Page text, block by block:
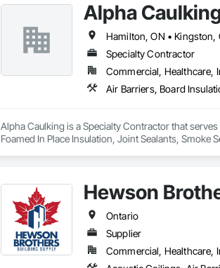
Alpha
Hamilton, ON • Kingston,
Specialty Contractor
Commercial, Healthcare,
Alpha Caulking is a Specialty Contractor that
Foamed In Place Insulation, Joint Sealants, Smoke
Hewson
Ontario
Supplier
Commercial, Healthcare,